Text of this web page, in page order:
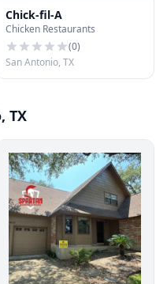
Chick-fil-A
Chicken Restaurants
(0)
San Antonio, TX
TX